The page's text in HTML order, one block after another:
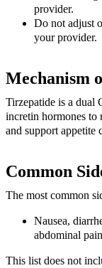
provider.
Do not adjust
your provider.
Mechanism
Tirzepatide is a dual
incretin hormones to
and support appetite
Common
The most common
Nausea,
abdominal
This list does not